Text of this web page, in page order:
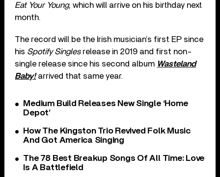
Eat Your Young, which will arrive on his birthday next
month.
The record will be the Irish musician’s first EP since
his Spotify Singlesrelease in 2019 and first non-
single release since his second album Wasteland
Baby!arrived that same year.
Medium Build Releases New Single ‘Home
Depot’
How The Kingston Trio Revived Folk Music
And Got America Singing
The 78 Best Breakup Songs Of All Time: Love
Is A Battlefield